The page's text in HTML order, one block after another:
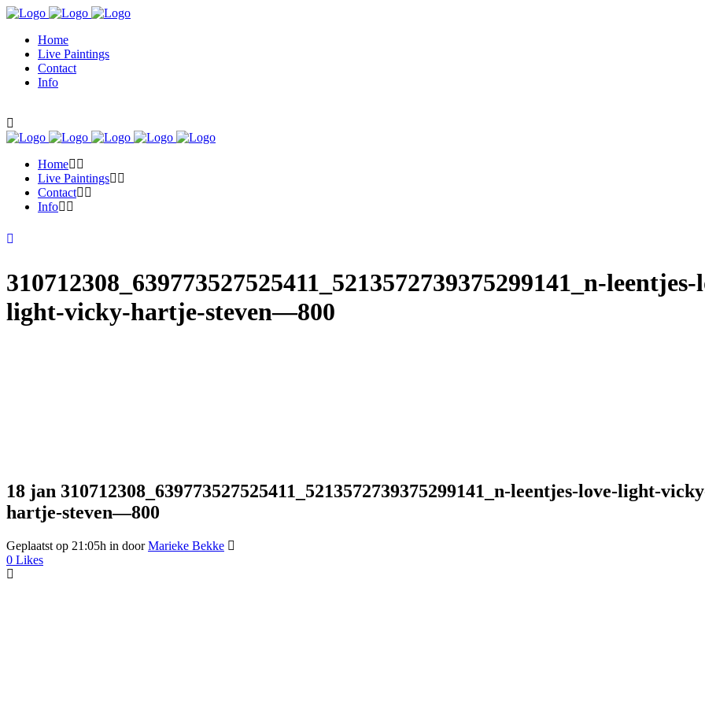
Home
Live Paintings
Contact
Info
Home
Live Paintings
Contact
Info
310712308_639773527525411_5213572739375299141_n-leentjes-
light-vicky-hartje-steven—800
18 jan 310712308_639773527525411_5213572739375299141_n-leentjes-love-light-
hartje-steven—800
Geplaatst op 21:05h in doorMarieke Bekke
0 Likes